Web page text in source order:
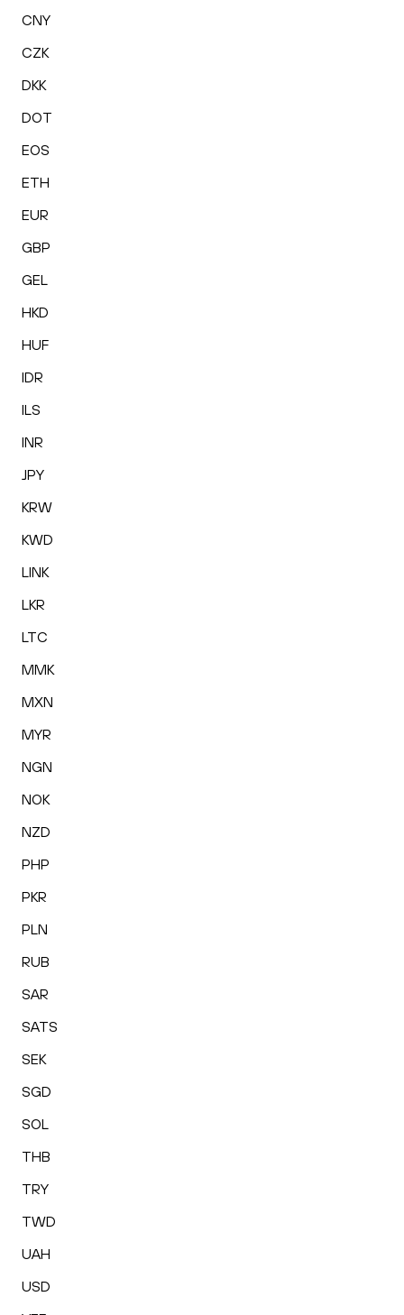
CNY
CZK
DKK
DOT
EOS
ETH
EUR
GBP
GEL
HKD
HUF
IDR
ILS
INR
JPY
KRW
KWD
LINK
LKR
LTC
MMK
MXN
MYR
NGN
NOK
NZD
PHP
PKR
PLN
RUB
SAR
SATS
SEK
SGD
SOL
THB
TRY
TWD
UAH
USD